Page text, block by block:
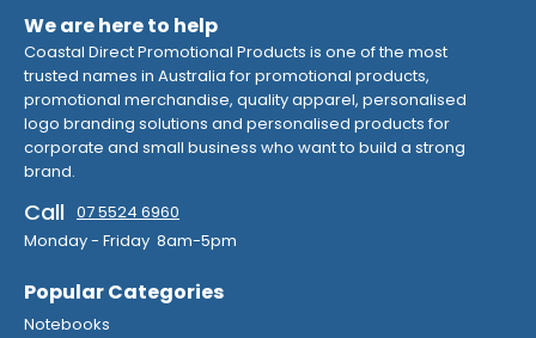
We are here to help
Coastal Direct Promotional Products is one of the most
trusted names in Australia for promotional products,
promotional merchandise, quality apparel, personalised
logo branding solutions and personalised products for
corporate and small business who want to build a strong
brand.
Call 07 5524 6960
Monday - Friday 8am-5pm
Popular Categories
Notebooks